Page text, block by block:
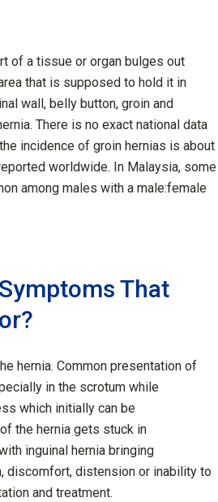
of a tissue or organ bulges out
that is supposed to hold it in
wall, belly button, groin and
There is no exact national data
incidence of groin hernias is about
worldwide. In Malaysia, some
among males with a male:female
That
hernia. Common presentation of
in the scrotum while
which initially can be
the hernia gets stuck in
inguinal hernia bringing
discomfort, distension or inability to
and treatment.